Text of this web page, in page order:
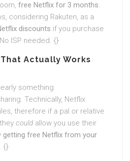
free Netflix for 3 months.
considering Rakuten, as a
discounts if you purchase
ISP needed. {}
Actually Works
something
Technically, Netflix
therefore if a pal or relative
could allow you use their
getting free Netflix from your
{}